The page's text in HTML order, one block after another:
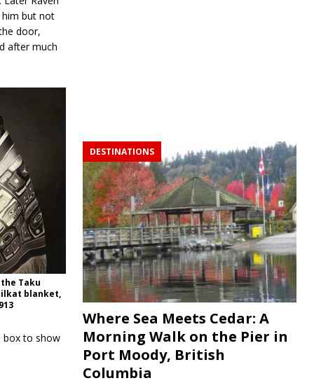
but not
door,
after much
Taku
blanket,
box to show
DESTINATIONS
Where Sea Meets Cedar: A
Morning Walk on the Pier in
Port Moody, British
Columbia